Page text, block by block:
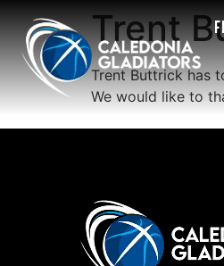
Trent
Trent Buttrick has
We would like to